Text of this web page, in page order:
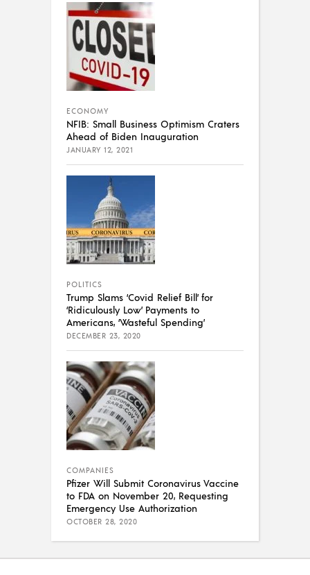
ECONOMY
NFIB: Small Business Optimism Craters
Ahead of Biden Inauguration
JANUARY 12, 2021
POLITICS
Trump Slams ‘Covid Relief Bill’ for
‘Ridiculously Low’ Payments to
Americans, ‘Wasteful Spending’
DECEMBER 23, 2020
COMPANIES
Pfizer Will Submit Coronavirus Vaccine
to FDA on November 20, Requesting
Emergency Use Authorization
OCTOBER 28, 2020